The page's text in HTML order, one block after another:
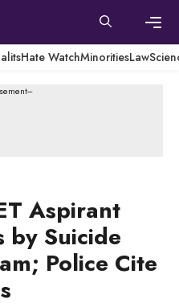
Hate WatchMinoritiesLaw
Aspirant
by Suicide
Police Cite